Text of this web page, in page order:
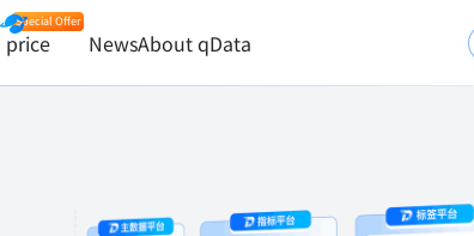
price NewsAbout qData